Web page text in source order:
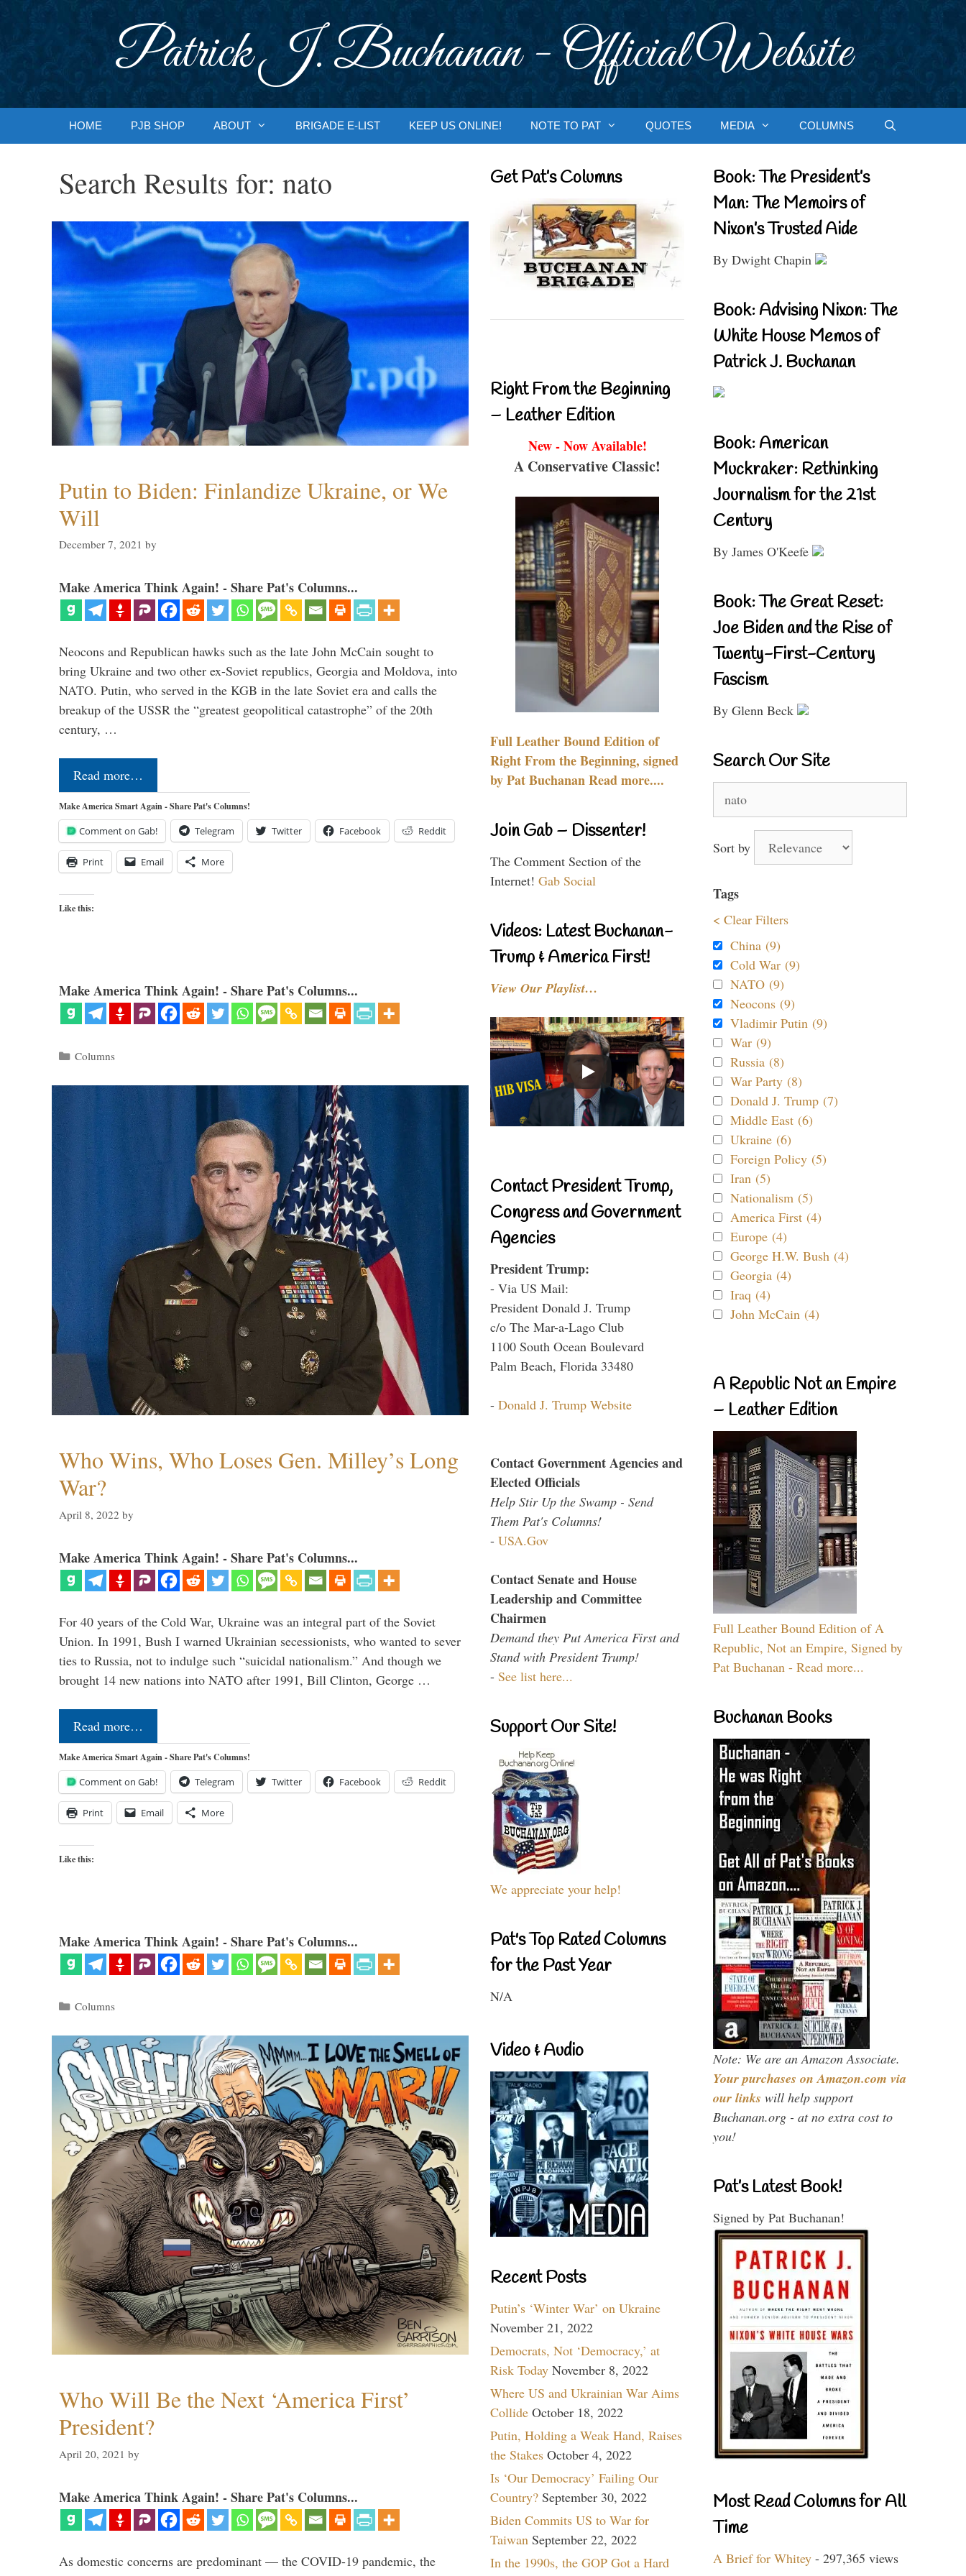
Patrick J. Buchanan - Official Website
HOME PJB SHOP ABOUT BRIGADE E-LIST KEEP US ONLINE! NOTE TO PAT QUOTES MEDIA COLUMNS
Search Results for: nato
Putin to Biden: Finlandize Ukraine, or We
Will
December 7, 2021 by
Make America Think Again! - Share Pat's Columns...
Neocons and Republican hawks such as the late John McCain sought to
bring Ukraine and two other ex-Soviet republics, Georgia and Moldova, into
NATO. Putin, who served in the KGB in the late Soviet era and calls the
breakup of the USSR the “greatest geopolitical catastrophe” of the 20th
century, …
Read more…
Make America Smart Again - Share Pat's Columns!
Comment on Gab! Telegram Twitter Facebook Reddit
Print Email More
Like this:
Make America Think Again! - Share Pat's Columns...
Categories
Columns
Who Wins, Who Loses Gen. Milley’s Long
War?
April 8, 2022 by
Make America Think Again! - Share Pat's Columns...
For 40 years of the Cold War, Ukraine was an integral part of the Soviet
Union. In 1991, Bush I warned Ukrainian secessionists, who wanted to sever
ties to Russia, not to indulge such “suicidal nationalism.” And though we
brought 14 new nations into NATO after 1991, Bill Clinton, George …
Read more…
Make America Smart Again - Share Pat's Columns!
Comment on Gab! Telegram Twitter Facebook Reddit
Print Email More
Like this:
Make America Think Again! - Share Pat's Columns...
Categories
Columns
Who Will Be the Next ‘America First’
President?
April 20, 2021 by
Make America Think Again! - Share Pat's Columns...
As domestic concerns are predominant — the COVID-19 pandemic, the
Get Pat’s Columns
Right From the Beginning
– Leather Edition
New - Now Available!
A Conservative Classic!
Full Leather Bound Edition of
Right From the Beginning, signed
by Pat Buchanan Read more....
Join Gab – Dissenter!
The Comment Section of the
Internet! Gab Social
Videos: Latest Buchanan-
Trump & America First!
View Our Playlist…
Contact President Trump,
Congress and Government
Agencies
President Trump:
- Via US Mail:
President Donald J. Trump
c/o The Mar-a-Lago Club
1100 South Ocean Boulevard
Palm Beach, Florida 33480
- Donald J. Trump Website
Contact Government Agencies and
Elected Officials
Help Stir Up the Swamp - Send
Them Pat's Columns!
- USA.Gov
Contact Senate and House
Leadership and Committee
Chairmen
Demand they Put America First and
Stand with President Trump!
- See list here...
Support Our Site!
We appreciate your help!
Pat's Top Rated Columns
for the Past Year
N/A
Video & Audio
Recent Posts
Putin’s ‘Winter War’ on Ukraine
November 21, 2022
Democrats, Not ‘Democracy,’ at
Risk Today November 8, 2022
Where US and Ukrainian War Aims
Collide October 18, 2022
Putin, Holding a Weak Hand, Raises
the Stakes October 4, 2022
Is ‘Our Democracy’ Failing Our
Country? September 30, 2022
Biden Commits US to War for
Taiwan September 22, 2022
In the 1990s, the GOP Got a Hard
Book: The President’s
Man: The Memoirs of
Nixon’s Trusted Aide
By Dwight Chapin
Book: Advising Nixon: The
White House Memos of
Patrick J. Buchanan
Book: American
Muckraker: Rethinking
Journalism for the 21st
Century
By James O'Keefe
Book: The Great Reset:
Joe Biden and the Rise of
Twenty-First-Century
Fascism
By Glenn Beck
Search Our Site
for:
Sort by
Tags
< Clear Filters
China (9)
Cold War (9)
NATO (9)
Neocons (9)
Vladimir Putin (9)
War (9)
Russia (8)
War Party (8)
Donald J. Trump (7)
Middle East (6)
Ukraine (6)
Foreign Policy (5)
Iran (5)
Nationalism (5)
America First (4)
Europe (4)
George H.W. Bush (4)
Georgia (4)
Iraq (4)
John McCain (4)
A Republic Not an Empire
– Leather Edition
Full Leather Bound Edition of A
Republic, Not an Empire, Signed by
Pat Buchanan - Read more...
Buchanan Books
Note: We are an Amazon Associate.
Your purchases on Amazon.com via
our links will help support
Buchanan.org - at no extra cost to
you!
Pat’s Latest Book!
Signed by Pat Buchanan!
Most Read Columns for All
Time
A Brief for Whitey - 297,365 views